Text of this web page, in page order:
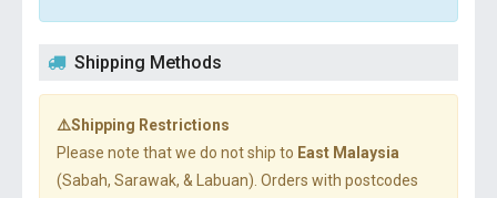
Shipping Methods
⚠️Shipping Restrictions
Please note that we do not ship to East Malaysia
(Sabah, Sarawak, & Labuan). Orders with postcodes